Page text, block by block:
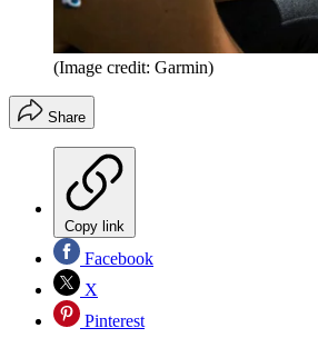
(Image credit: Garmin)
Share
Copy link
Facebook
X
Pinterest